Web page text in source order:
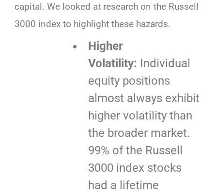
capital. We looked at research on the Russell
3000 index to highlight these hazards.
Higher
Volatility: Individual
equity positions
almost always exhibit
higher volatility than
the broader market.
99% of the Russell
3000 index stocks
had a lifetime